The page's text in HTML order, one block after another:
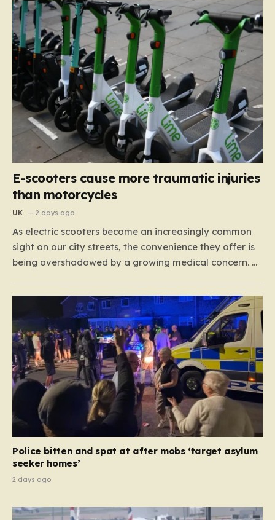
E-scooters cause more traumatic injuries
than motorcycles
UK 2 days ago
As electric scooters become an increasingly common
sight on our city streets, the convenience they offer is
being overshadowed by a growing medical concern. A
which analyzed data from over 15,000 trauma
patients, has sounded a significant alarm regarding
the safety of these…
Police bitten and spat at after mobs ‘target asylum
seeker homes’
2 days ago